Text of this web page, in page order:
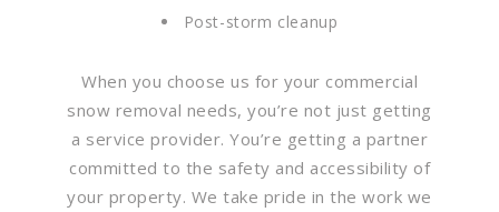
Post-storm cleanup
When you choose us for your commercial
snow removal needs, you’re not just getting
a service provider. You’re getting a partner
committed to the safety and accessibility of
your property. We take pride in the work we